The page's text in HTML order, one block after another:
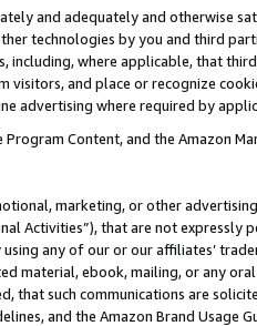
and adequately and otherwise
technologies by you and third
including, where applicable, that
and place or recognize
advertising where required by
Content, and the Amazon
marketing, or other
Activities”), that are not expressly
any of our or our affiliates’
material, ebook, mailing, or any
that such communications are
and the Amazon Brand